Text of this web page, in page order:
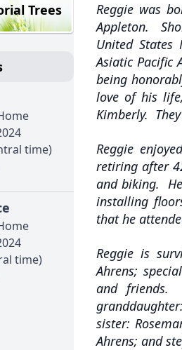
Trees
time)
time)
Reggie was
Appleton.
United
Asiatic Pacific
being
love of his
Kimberly.
Reggie
retiring after
and biking.
installing
that he
Reggie is
Ahrens;
and friends.
sister:
Ahrens; and